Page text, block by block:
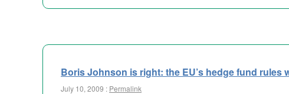
Boris Johnson is right: the EU’s hedge fund rules
July 10, 2009 : Permalink